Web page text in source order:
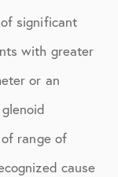
significant
with greater
or an
range of
cause